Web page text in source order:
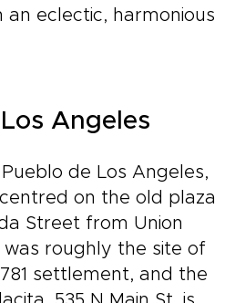
an eclectic, harmonious
Angeles
de Los Angeles,
on the old plaza
Street from Union
was roughly the site of
settlement, and the